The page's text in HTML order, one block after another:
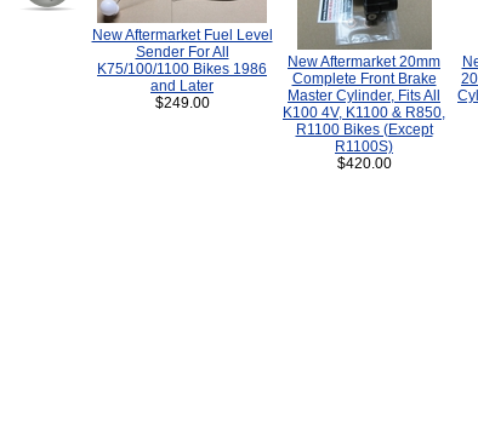
New Aftermarket Fuel Level
Sender For All
K75/100/1100 Bikes 1986
and Later
$249.00
New Aftermarket 20mm
Complete Front Brake
Master Cylinder, Fits All
K100 4V, K1100 & R850,
R1100 Bikes (Except
R1100S)
$420.00